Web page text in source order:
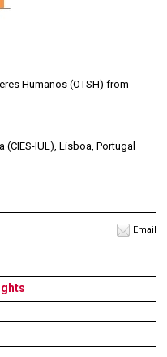
Humanos (OTSH) from
IUL), Lisboa, Portugal
Email